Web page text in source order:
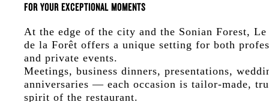
FOR YOUR EXCEPTIONAL MOMENTS
At the edge of the city and the Sonian Forest, Le
de la Forêt offers a unique setting for both
and private events.
Meetings, business dinners, presentations,
anniversaries — each occasion is tailor-made,
spirit of the restaurant.